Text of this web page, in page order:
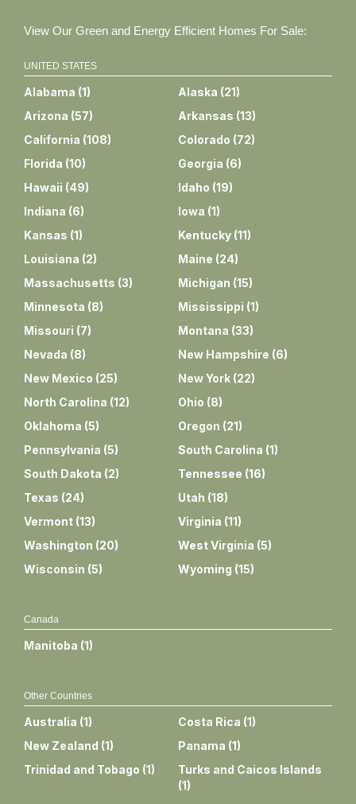
View Our Green and Energy Efficient Homes For Sale:
UNITED STATES
Alabama (1) Alaska (21)
Arizona (57) Arkansas (13)
California (108) Colorado (72)
Florida (10) Georgia (6)
Hawaii (49) Idaho (19)
Indiana (6) Iowa (1)
Kansas (1) Kentucky (11)
Louisiana (2) Maine (24)
Massachusetts (3) Michigan (15)
Minnesota (8) Mississippi (1)
Missouri (7) Montana (33)
Nevada (8) New Hampshire (6)
New Mexico (25) New York (22)
North Carolina (12) Ohio (8)
Oklahoma (5) Oregon (21)
Pennsylvania (5) South Carolina (1)
South Dakota (2) Tennessee (16)
Texas (24) Utah (18)
Vermont (13) Virginia (11)
Washington (20) West Virginia (5)
Wisconsin (5) Wyoming (15)
Canada
Manitoba (1)
Other Countries
Australia (1) Costa Rica (1)
New Zealand (1) Panama (1)
Trinidad and Tobago (1)
Turks and Caicos Islands
(1)